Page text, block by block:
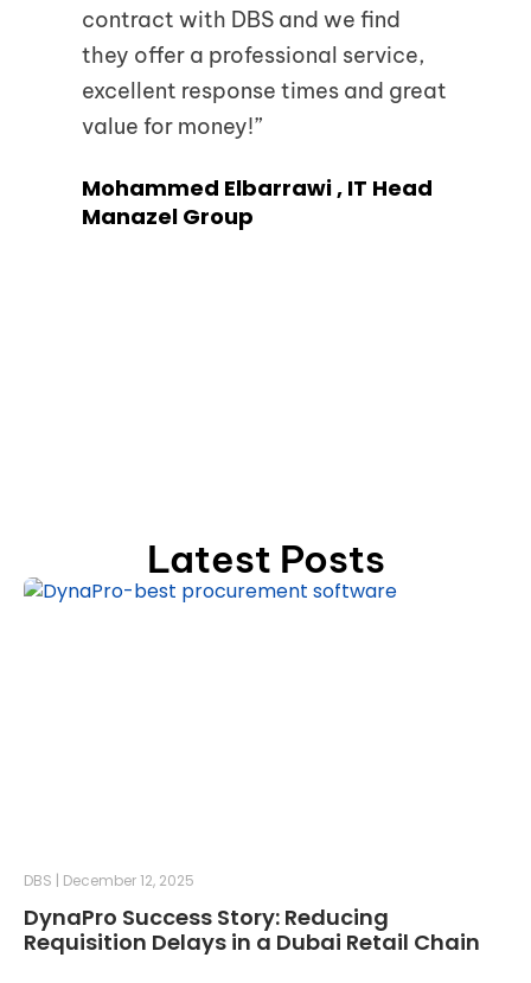
contract with DBS and we find
they offer a professional service,
excellent response times and great
value for money!”
Mohammed Elbarrawi , IT Head
Manazel Group
Latest Posts
DynaPro Success Story: Reducing
Requisition Delays in a Dubai Retail Chain
DBS December 12, 2025